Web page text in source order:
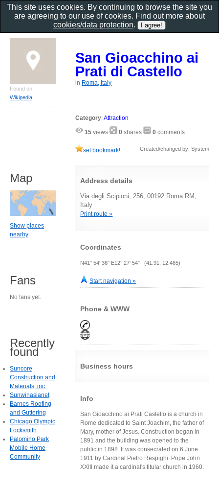
San Gioacchino ai
Prati di Castello
in Roma, Italy
Category:Attraction
15 views 0 shares 0 comments
set bookmark! Created/changed by: System
Address details
Via degli Scipioni, 256, 00192 Roma RM,
Italy
Print route »
Coordinates
N41° 54' 36" E12° 27' 54" (41.91, 12.465)
Start navigation »
Phone & WWW
Business hours
Info
San Gioacchino ai Prati Castello is a church in
Rome dedicated to Saint Joachim, the father of
Mary, mother of Jesus. Construction began in
1891 and the building was opened to the
public in 1898. It was consecrated on 6 June
1911 by Cardinal Pietro Respighi. Pope John
XXIII made it a cardinal's titular church in 1960.
Found on
Wikipedia
Map
Show places
nearby
Fans
No fans yet.
Recently
found
Suncore
Construction and
Materials, inc.
Sunwinasianet
Barnes Roofing
and Guttering
Chicago Olympic
Locksmith
Palomino Park
Mobile Home
Community
This site uses cookies. By continuing to browse the site you
are agreeing to our use of cookies. Find out more about
cookies/data protection.